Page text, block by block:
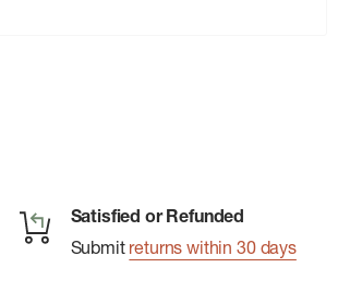
Satisfied or Refunded
Submit returns within 30 days